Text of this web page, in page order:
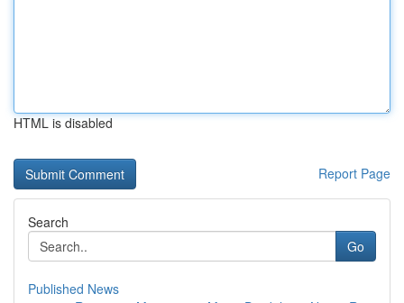
HTML is disabled
Report Page
Search
Go
Published News